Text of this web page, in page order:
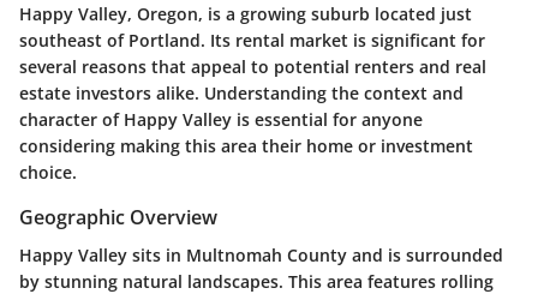
Happy Valley, Oregon, is a growing suburb located just
southeast of Portland. Its rental market is significant for
several reasons that appeal to potential renters and real
estate investors alike. Understanding the context and
character of Happy Valley is essential for anyone
considering making this area their home or investment
choice.
Geographic Overview
Happy Valley sits in Multnomah County and is surrounded
by stunning natural landscapes. This area features rolling